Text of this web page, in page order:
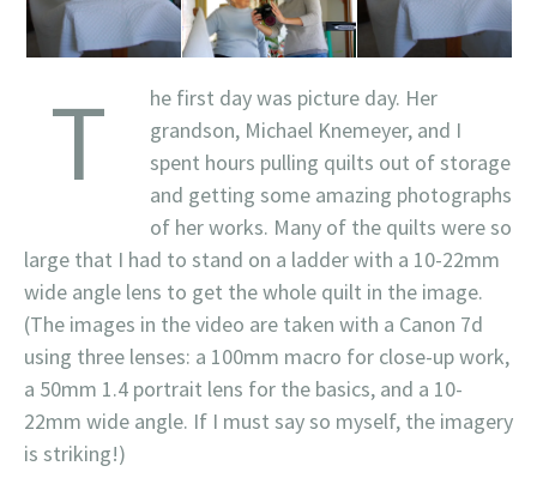
T
he first day was picture day. Her
grandson, Michael Knemeyer, and I
spent hours pulling quilts out of storage
and getting some amazing photographs
of her works. Many of the quilts were so
large that I had to stand on a ladder with a 10-22mm
wide angle lens to get the whole quilt in the image.
(The images in the video are taken with a Canon 7d
using three lenses: a 100mm macro for close-up work,
a 50mm 1.4 portrait lens for the basics, and a 10-
22mm wide angle. If I must say so myself, the imagery
is striking!)